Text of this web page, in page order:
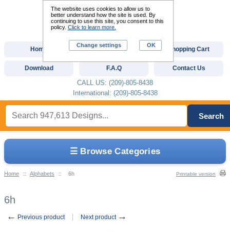
☰ Browse Categories
Home :: Alphabets :: 6h Printable version
6h
← Previous product Next product →
Home Custom Digitizing Shopping Cart
Download F.A.Q Contact Us
CALL US: (209)-805-8438
International: (209)-805-8438
Search
The website uses cookies to allow us to
better understand how the site is used. By
continuing to use this site, you consent to this
policy. Click to learn more.
Change settings OK